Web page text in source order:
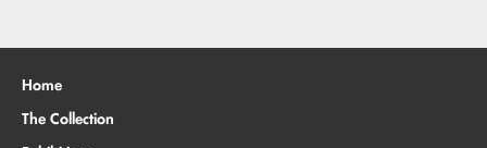
Home
The Collection